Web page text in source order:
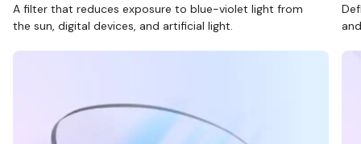
A filter that reduces exposure to blue-violet light from
the sun, digital devices, and artificial light.